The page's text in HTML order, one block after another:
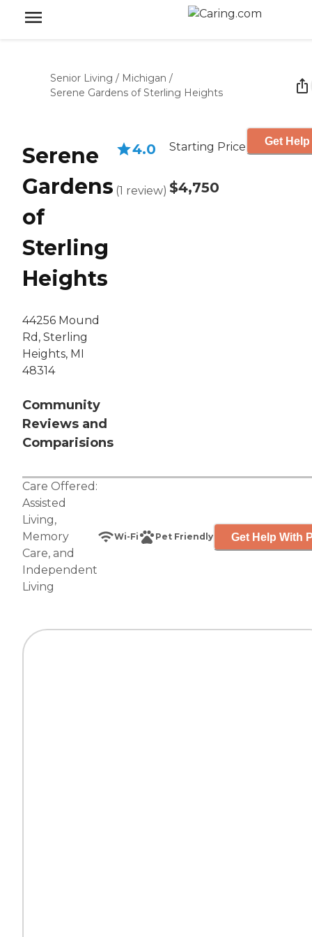
Senior Living / Michigan /
Serene Gardens of Sterling Heights
Serene
Gardens
of
Sterling
Heights
44256 Mound
Rd, Sterling
Heights, MI
48314
Community
Reviews and
Comparisions
4.0
(1 review)
Starting Price
$4,750
Get
Care Offered:
Assisted
Living,
Memory
Care, and
Independent
Living
Wi-Fi Pet Friendly Get Help With